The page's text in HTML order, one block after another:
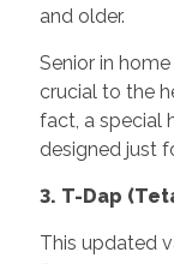
and older.
Senior in
crucial to the
fact, a special
designed just
3. T-Dap
This updated